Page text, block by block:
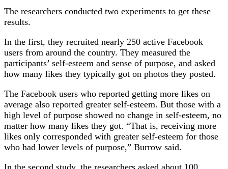
The researchers conducted two experiments to get these
results.
In the first, they recruited nearly 250 active Facebook
users from around the country. They measured the
participants’ self-esteem and sense of purpose, and asked
how many likes they typically got on photos they posted.
The Facebook users who reported getting more likes on
average also reported greater self-esteem. But those with a
high level of purpose showed no change in self-esteem, no
matter how many likes they got. “That is, receiving more
likes only corresponded with greater self-esteem for those
who had lower levels of purpose,” Burrow said.